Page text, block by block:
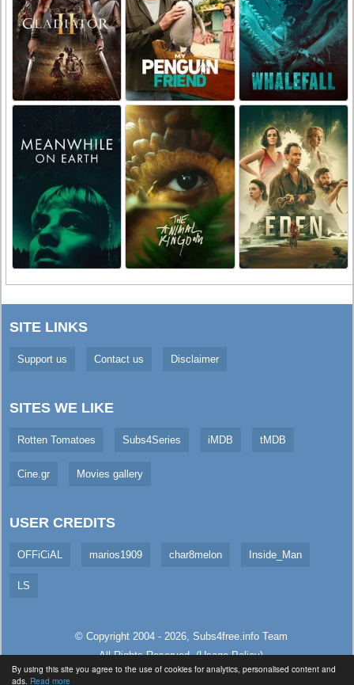
By using this site you agree to the use of cookies for analytics, personalised content and
ads. Read more
SITE LINKS
Support us Contact us Disclaimer
SITES WE LIKE
Rotten Tomatoes Subs4Series iMDB tMDB
Cine.gr Movies gallery
USER CREDITS
OFFiCiAL marios1909 char8melon Inside_Man
LS
© Copyright 2004 - 2026, Subs4free.infoTeam
All Rights Reserved. (Usage Policy)
Served in 154.45ms (live)